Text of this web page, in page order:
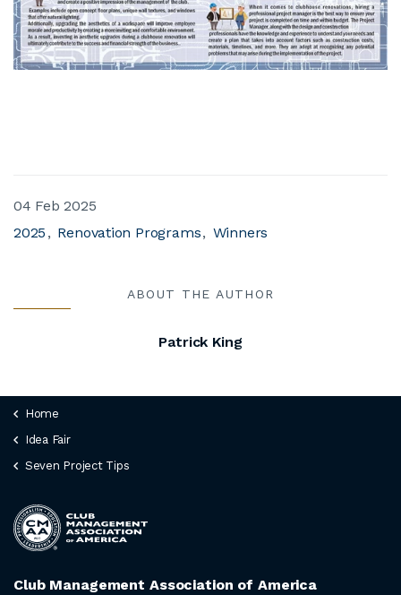
04 Feb 2025
2025
Renovation Programs Winners
ABOUT THE AUTHOR
Patrick King
Home
Idea Fair
Seven Project Tips
Club Management Association of America